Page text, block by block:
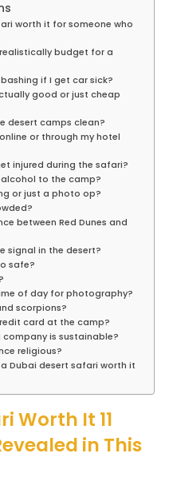
worth it for someone who
budget for a
if I get car sick?
good or just cheap
desert camps clean?
or through my hotel
injured during the safari?
alcohol to the camp?
or just a photo op?
between Red Dunes and
signal in the desert?
safe?
of day for photography?
scorpions?
card at the camp?
company is sustainable?
religious?
Dubai desert safari worth it
Worth It 11
in This